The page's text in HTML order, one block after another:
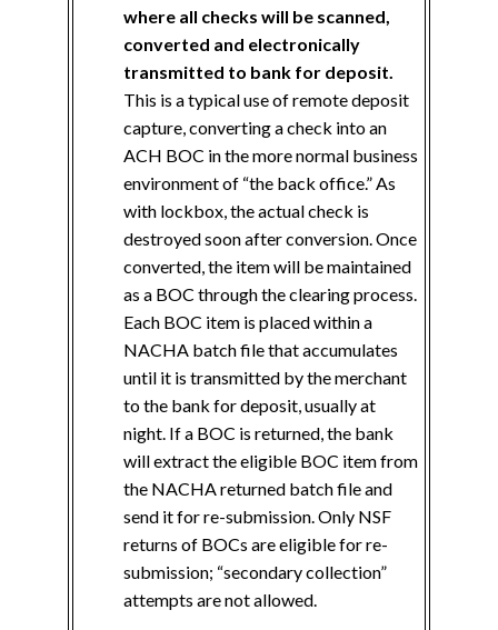
where all checks will be scanned,
converted and electronically
transmitted to bank for deposit.
This is a typical use of remote deposit
capture, converting a check into an
ACH BOC in the more normal business
environment of “the back office.” As
with lockbox, the actual check is
destroyed soon after conversion. Once
converted, the item will be maintained
as a BOC through the clearing process.
Each BOC item is placed within a
NACHA batch file that accumulates
until it is transmitted by the merchant
to the bank for deposit, usually at
night. If a BOC is returned, the bank
will extract the eligible BOC item from
the NACHA returned batch file and
send it for re-submission. Only NSF
returns of BOCs are eligible for re-
submission; “secondary collection”
attempts are not allowed.